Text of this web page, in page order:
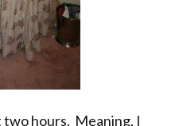
hours. Meaning, I